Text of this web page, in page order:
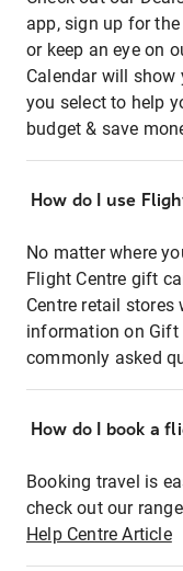
app, sign up for
or keep an eye on
Calendar will
you select to help
budget & save
How do I use
No matter where
Flight Centre gift
Centre retail
information on Gift
commonly asked
How do I book a
Booking travel is
check out our
Help Centre Article